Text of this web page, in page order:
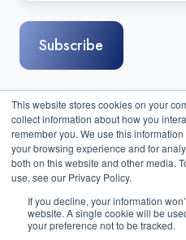
This website stores cookies on your
collect information about how you
remember you. We use this
your browsing experience and for
both on this website and other media.
use, see our Privacy Policy.
If you decline, your information
website. A single cookie will be
your preference not to be tracked.
Sitemap|Contact Us|